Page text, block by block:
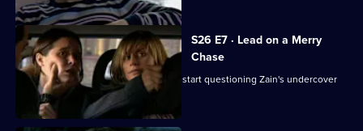
S26 E7 · Lead on a Merry
Chase
The Serious Organised Crime Agency start questioning Zain's undercover